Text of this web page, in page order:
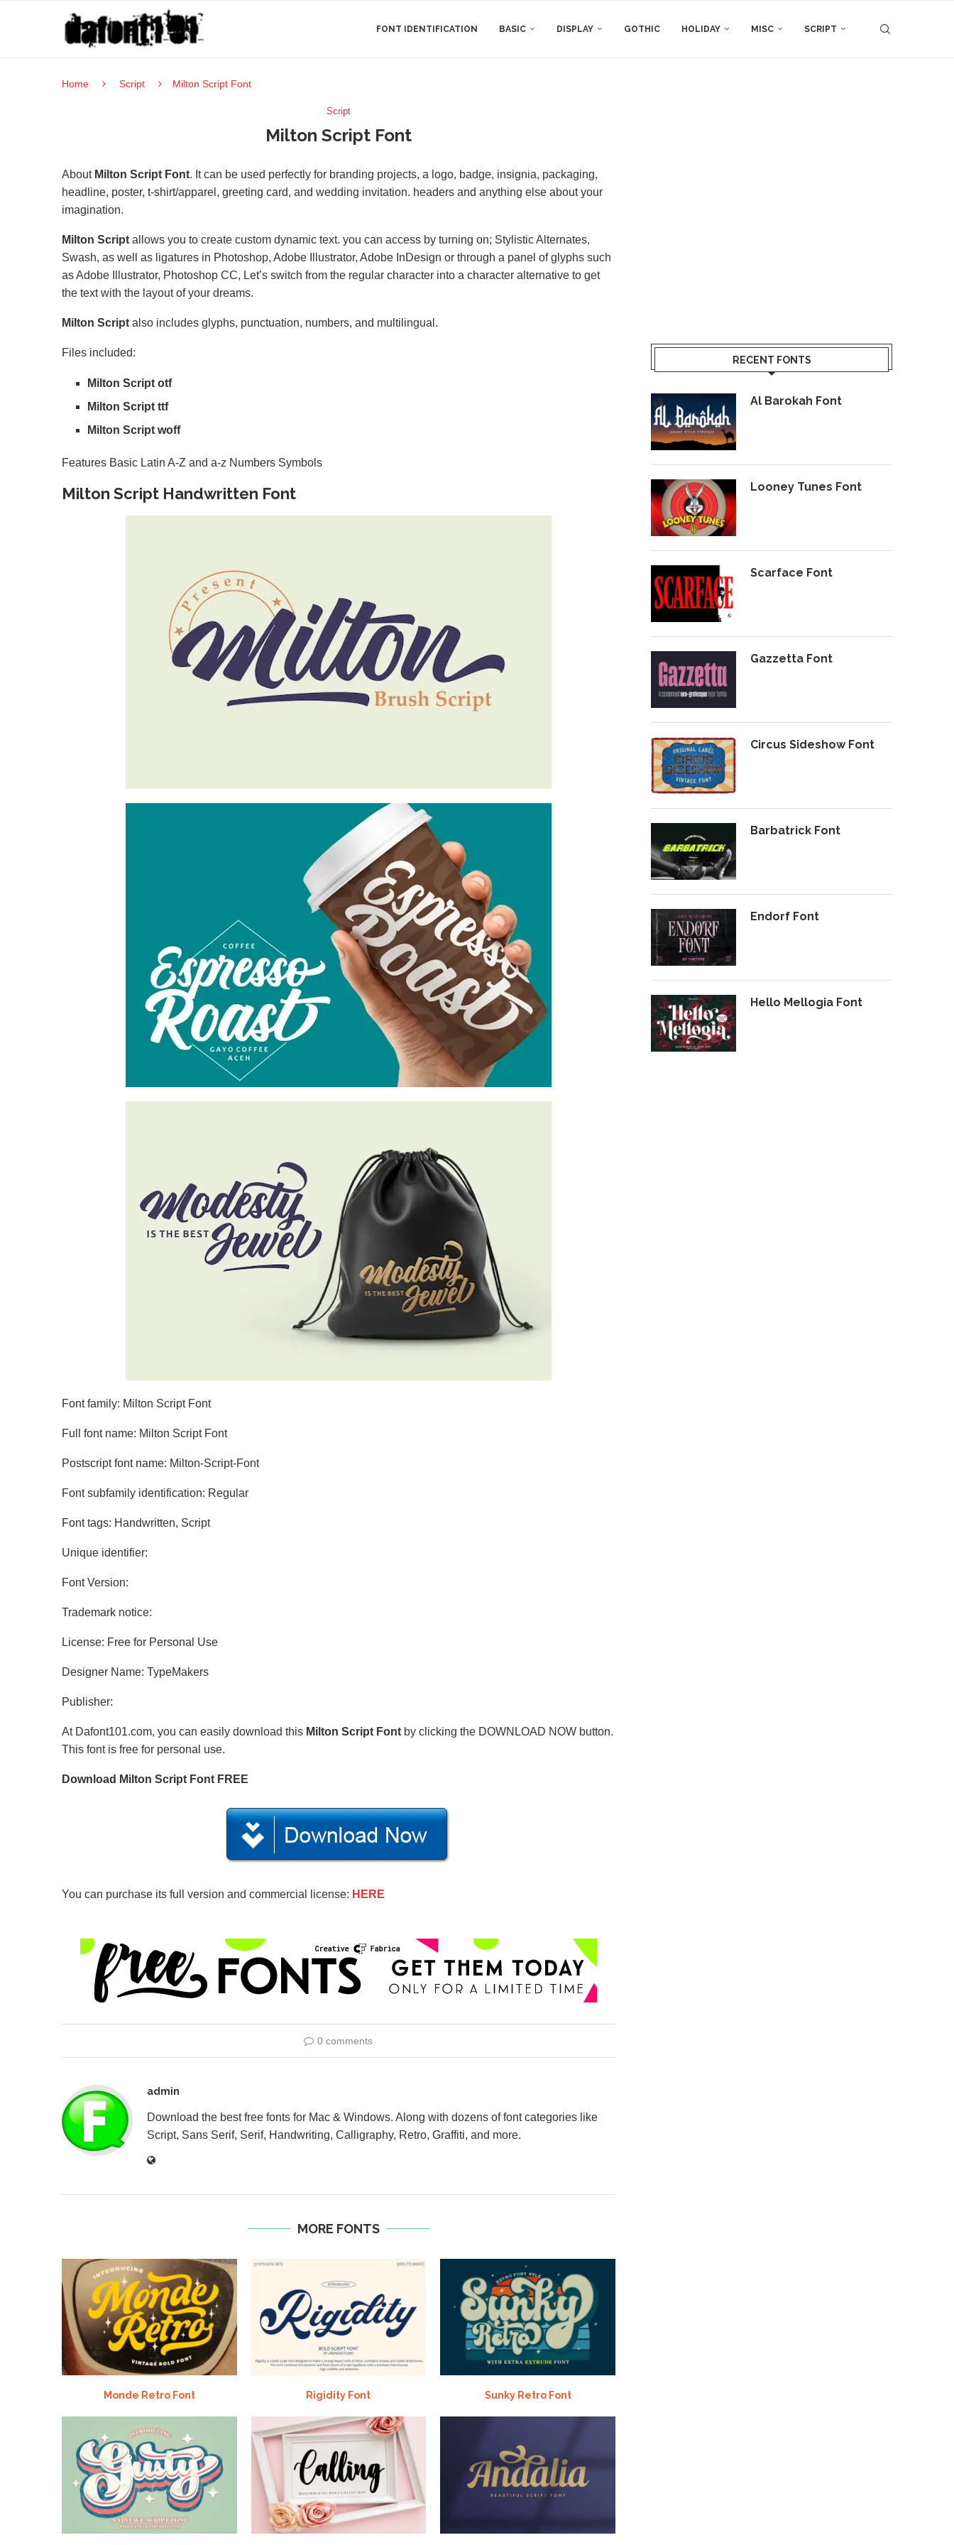
FONT IDENTIFICATION BASIC DISPLAY GOTHIC HOLIDAY MISC SCRIPT
Home Script Milton Script Font
Script
Milton Script Font
About Milton Script Font. It can be used perfectly for branding projects, a logo, badge, insignia, packaging,
headline, poster, t-shirt/apparel, greeting card, and wedding invitation. headers and anything else about your
imagination.
Milton Script allows you to create custom dynamic text. you can access by turning on; Stylistic Alternates,
Swash, as well as ligatures in Photoshop, Adobe Illustrator, Adobe InDesign or through a panel of glyphs such
as Adobe Illustrator, Photoshop CC, Let’s switch from the regular character into a character alternative to get
the text with the layout of your dreams.
Milton Script also includes glyphs, punctuation, numbers, and multilingual.
Files included:
Milton Script otf
Milton Script ttf
Milton Script woff
Features Basic Latin A-Z and a-z Numbers Symbols
Milton Script Handwritten Font
Font family: Milton Script Font
Full font name: Milton Script Font
Postscript font name: Milton-Script-Font
Font subfamily identification: Regular
Font tags: Handwritten, Script
Unique identifier:
Font Version:
Trademark notice:
License: Free for Personal Use
Designer Name: TypeMakers
Publisher:
At Dafont101.com, you can easily download this Milton Script Font by clicking the DOWNLOAD NOW button.
This font is free for personal use.
Download Milton Script Font FREE
You can purchase its full version and commercial license: HERE
0 comments
admin
Download the best free fonts for Mac & Windows. Along with dozens of font categories like
Script, Sans Serif, Serif, Handwriting, Calligraphy, Retro, Graffiti, and more.
MORE FONTS
Monde Retro Font Rigidity Font Sunky Retro Font
RECENT FONTS
Al Barokah Font
Looney Tunes Font
Scarface Font
Gazzetta Font
Circus Sideshow Font
Barbatrick Font
Endorf Font
Hello Mellogia Font